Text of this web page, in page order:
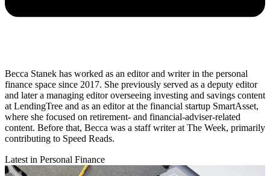
Becca Stanek has worked as an editor and writer in the personal
finance space since 2017. She previously served as a deputy editor
and later a managing editor overseeing investing and savings content
at LendingTree and as an editor at the financial startup SmartAsset,
where she focused on retirement- and financial-adviser-related
content. Before that, Becca was a staff writer at The Week, primarily
contributing to Speed Reads.
Latest in Personal Finance